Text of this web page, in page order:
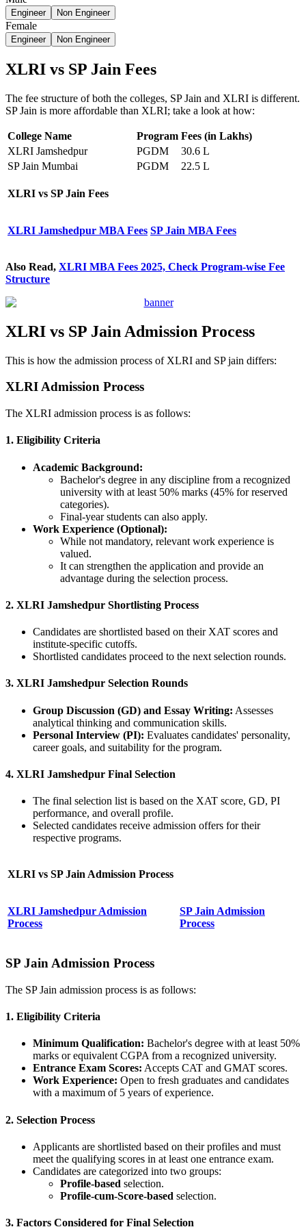
Engineer Non Engineer
Female
Engineer Non Engineer
XLRI vs SP Jain Fees
The fee structure of both the colleges, SP Jain and XLRI is different.
SP Jain is more affordable than XLRI; take a look at how:
College Name Program Fees (in Lakhs)
XLRI Jamshedpur
PGDM
30.6 L
SP Jain Mumbai
PGDM 22.5 L
XLRI vs SP Jain Fees
XLRI Jamshedpur MBA Fees SP Jain MBA Fees
Also Read, XLRI MBA Fees 2025, Check Program-wise Fee
Structure
XLRI vs SP Jain Admission Process
This is how the admission process of XLRI and SP jain differs:
XLRI Admission Process
The XLRI admission process is as follows:
1. Eligibility Criteria
Academic Background:
Bachelor's degree in any discipline from a recognized
university with at least 50% marks (45% for reserved
categories).
Final-year students can also apply.
Work Experience (Optional):
While not mandatory, relevant work experience is
valued.
It can strengthen the application and provide an
advantage during the selection process.
2. XLRI Jamshedpur Shortlisting Process
Candidates are shortlisted based on their XAT scores and
institute-specific cutoffs.
Shortlisted candidates proceed to the next selection rounds.
3. XLRI Jamshedpur Selection Rounds
Group Discussion (GD) and Essay Writing: Assesses
analytical thinking and communication skills.
Personal Interview (PI): Evaluates candidates' personality,
career goals, and suitability for the program.
4. XLRI Jamshedpur Final Selection
The final selection list is based on the XAT score, GD, PI
performance, and overall profile.
Selected candidates receive admission offers for their
respective programs.
XLRI vs SP Jain Admission Process
XLRI Jamshedpur Admission
Process
SP Jain Admission
Process
SP Jain Admission Process
The SP Jain admission process is as follows:
1. Eligibility Criteria
Minimum Qualification: Bachelor's degree with at least 50%
marks or equivalent CGPA from a recognized university.
Entrance Exam Scores: Accepts CAT and GMAT scores.
Work Experience: Open to fresh graduates and candidates
with a maximum of 5 years of experience.
2. Selection Process
Applicants are shortlisted based on their profiles and must
meet the qualifying scores in at least one entrance exam.
Candidates are categorized into two groups:
Profile-based selection.
Profile-cum-Score-based selection.
3. Factors Considered for Final Selection